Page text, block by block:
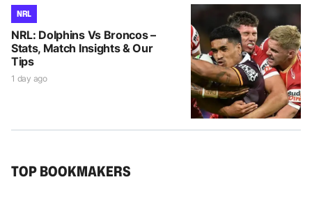
NRL
NRL: Dolphins Vs Broncos –
Stats, Match Insights & Our
Tips
1 day ago
TOP BOOKMAKERS